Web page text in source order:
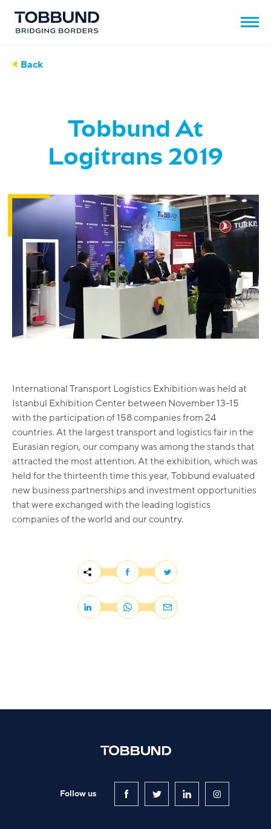
Back
Tobbund At
Logitrans 2019
International Transport Logistics Exhibition was held at
Istanbul Exhibition Center between November 13-15
with the participation of 158 companies from 24
countries. At the largest transport and logistics fair in the
Eurasian region, our company was among the stands that
attracted the most attention. At the exhibition, which was
held for the thirteenth time this year, Tobbund evaluated
new business partnerships and investment opportunities
that were exchanged with the leading logistics
companies of the world and our country.
Follow us